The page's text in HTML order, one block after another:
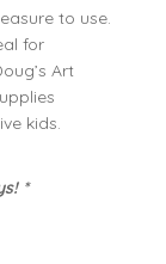
to use.
for
Art
kids.
*